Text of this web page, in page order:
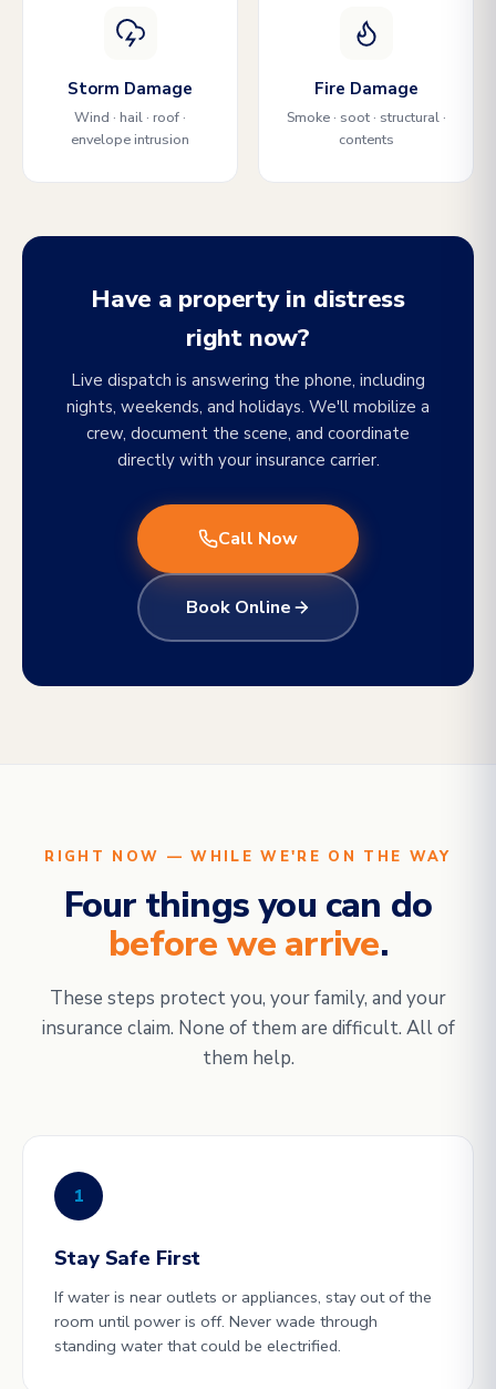
Storm Damage
Wind · hail · roof ·
envelope intrusion
Fire Damage
Smoke · soot · structural ·
contents
Have a property in distress
right now?
Live dispatch is answering the phone, including
nights, weekends, and holidays. We'll mobilize a
crew, document the scene, and coordinate
directly with your insurance carrier.
Call Now
Book Online
RIGHT NOW — WHILE WE'RE ON THE WAY
Four things you can do
before we arrive.
These steps protect you, your family, and your
insurance claim. None of them are difficult. All of
them help.
1
Stay Safe First
If water is near outlets or appliances, stay out of the
room until power is off. Never wade through
standing water that could be electrified.